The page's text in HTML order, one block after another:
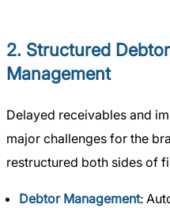
2. Structured
Management
Delayed receivables and
major challenges for the
restructured both sides of
Debtor Management: